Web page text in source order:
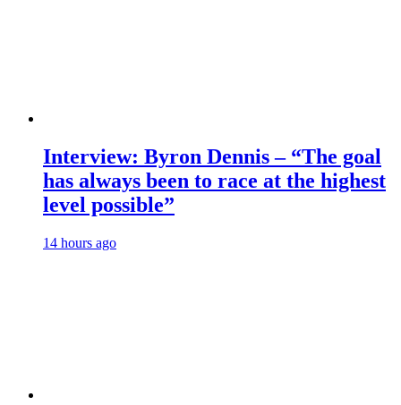
Interview: Byron Dennis – “The goal
has always been to race at the highest
level possible”
14 hours ago